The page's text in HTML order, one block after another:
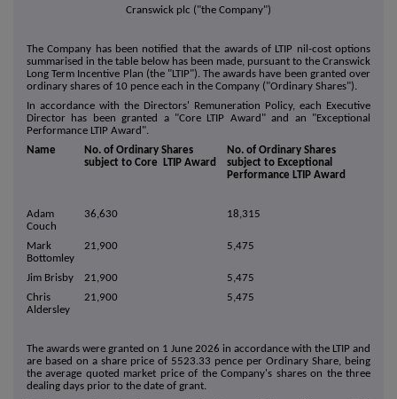
Cranswick plc ("the Company")
The Company has been notified that the awards of LTIP nil-cost options
summarised in the table below has been made, pursuant to the Cranswick
Long Term Incentive Plan (the "LTIP"). The awards have been granted over
ordinary shares of 10 pence each in the Company ("Ordinary Shares").
In accordance with the Directors' Remuneration Policy, each Executive
Director has been granted a "Core LTIP Award" and an "Exceptional
Performance LTIP Award".
Name
No. of Ordinary Shares
subject to Core LTIP Award
No. of Ordinary Shares
subject to Exceptional
Performance LTIP Award
Adam
Couch
36,630 18,315
Mark
Bottomley
21,900 5,475
Jim Brisby 21,900
5,475
Chris
Aldersley
21,900 5,475
The awards were granted on 1 June 2026 in accordance with the LTIP and
are based on a share price of 5523.33 pence per Ordinary Share, being
the average quoted market price of the Company's shares on the three
dealing days prior to the date of grant.